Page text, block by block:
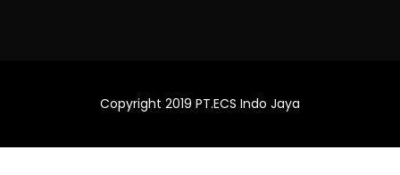
Copyright 2019 PT.ECS Indo Jaya